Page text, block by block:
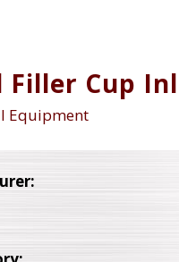
Filler Cup
Equipment